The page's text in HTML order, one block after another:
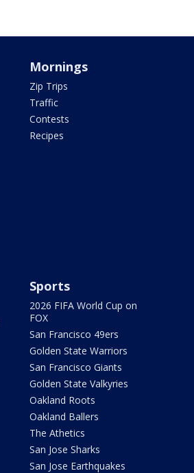
Mornings
Zip Trips
Traffic
Contests
Recipes
Sports
2026 FIFA World Cup on
FOX
San Francisco 49ers
Golden State Warriors
San Francisco Giants
Golden State Valkyries
Oakland Roots
Oakland Ballers
The Athetics
San Jose Sharks
San Jose Earthquakes